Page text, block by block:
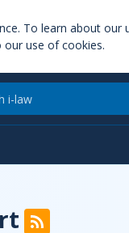
To learn about
use of cookies.